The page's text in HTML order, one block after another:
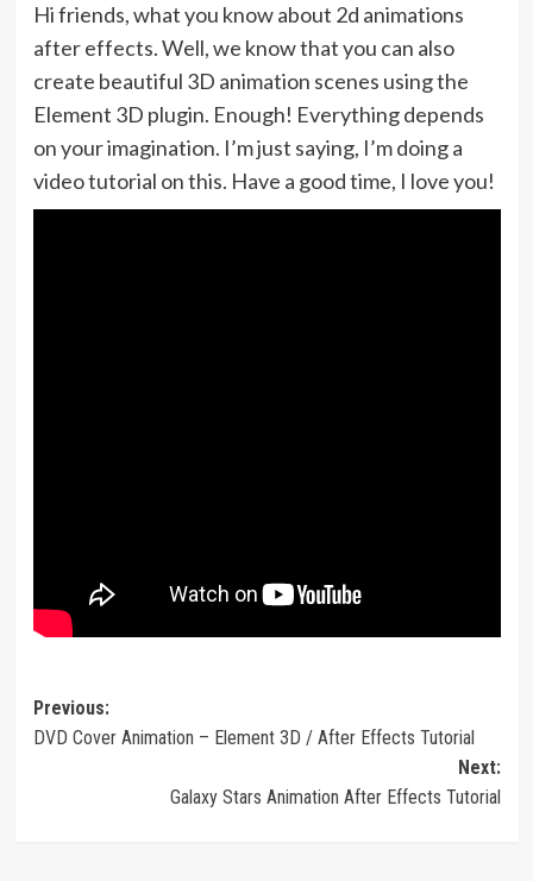
Hi friends, what you know about 2d animations
after effects. Well, we know that you can also
create beautiful 3D animation scenes using the
Element 3D plugin. Enough! Everything depends
on your imagination. I’m just saying, I’m doing a
video tutorial on this. Have a good time, I love you!
Post
navigation
Previous:
DVD Cover Animation – Element 3D / After Effects Tutorial
Next:
Galaxy Stars Animation After Effects Tutorial